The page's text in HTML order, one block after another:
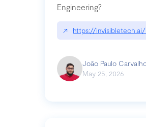
Engineering?
↗ https://
João Paulo
May 25, 2026